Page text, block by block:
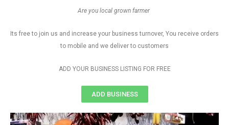
Are you local grown farmer
Its free to join us and increase your business turnover, You receive orders
to mobile and we deliver to customers
ADD YOUR BUSINESS LISTING FOR FREE
ADD BUSINESS